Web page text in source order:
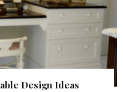
Design Ideas